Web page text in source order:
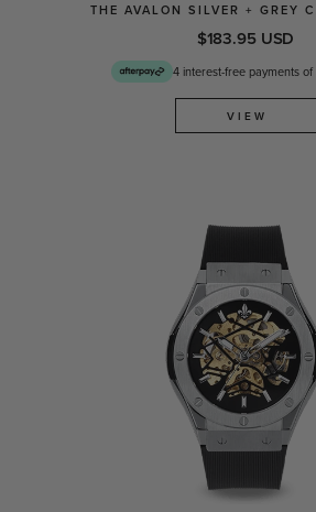
THE AVALON SILVER + GREY
$183.95 USD
4 interest-free payments
VIEW